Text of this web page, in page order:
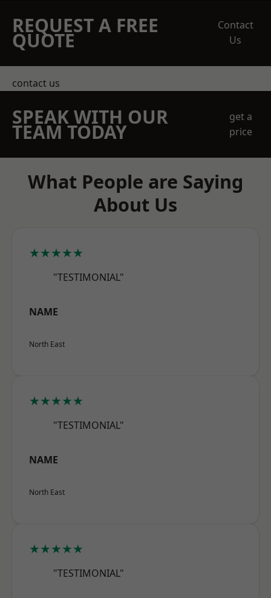
REQUEST A FREE
QUOTE
Contact
Us
contact us
SPEAK WITH OUR
TEAM TODAY
get a
price
What People are Saying
About Us
★★★★★
"TESTIMONIAL"
NAME
North East
★★★★★
"TESTIMONIAL"
NAME
North East
★★★★★
"TESTIMONIAL"